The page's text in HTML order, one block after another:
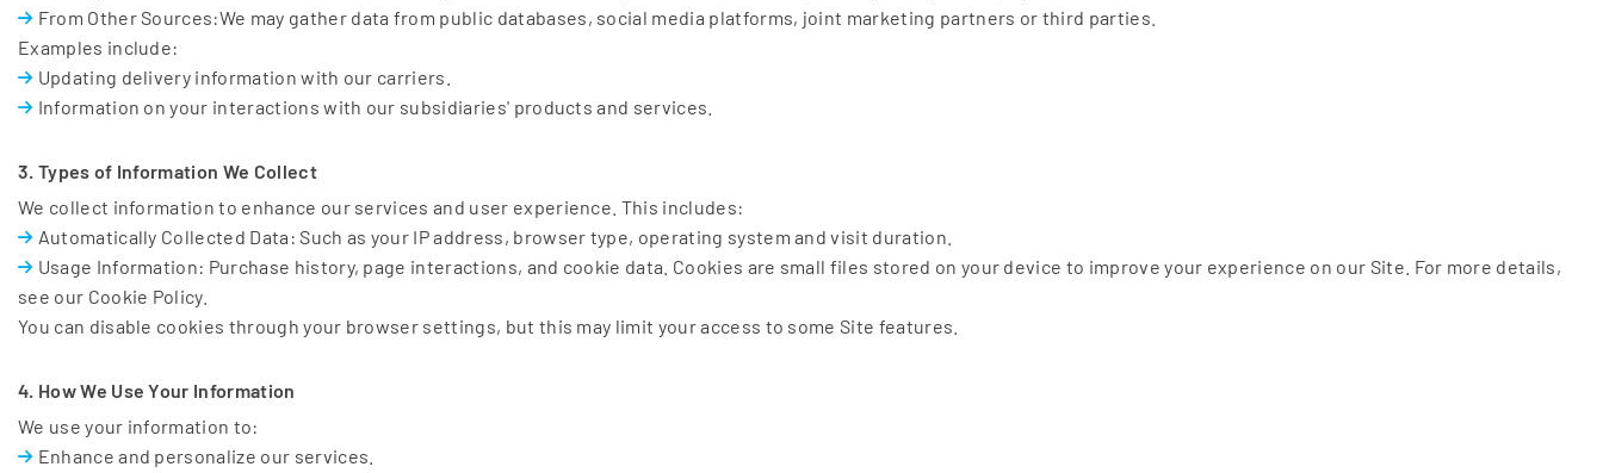
From Other Sources:We may gather data from public databases, social media platforms, joint marketing partners or third parties.
Examples include:
Updating delivery information with our carriers.
Information on your interactions with our subsidiaries' products and services.
3. Types of Information We Collect
We collect information to enhance our services and user experience. This includes:
Automatically Collected Data: Such as your IP address, browser type, operating system and visit duration.
Usage Information: Purchase history, page interactions, and cookie data. Cookies are small files stored on your device to improve your experience on our Site. For more details,
see our Cookie Policy.
You can disable cookies through your browser settings, but this may limit your access to some Site features.
4. How We Use Your Information
We use your information to:
Enhance and personalize our services.